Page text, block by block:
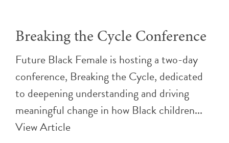
Breaking the Cycle Conference
Future Black Female is hosting a two-day
conference, Breaking the Cycle, dedicated
to deepening understanding and driving
meaningful change in how Black children...
View Article